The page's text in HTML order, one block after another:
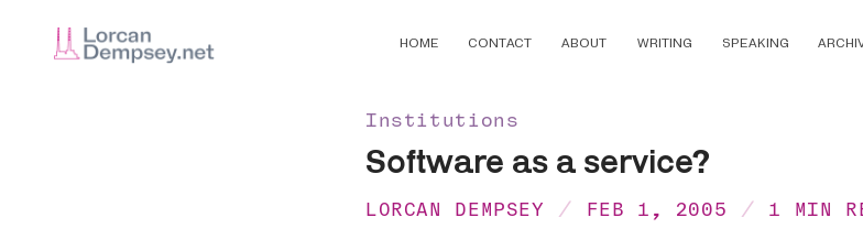
HOME CONTACT ABOUT WRITING SPEAKING
Institutions
Software as a service?
LORCAN DEMPSEY FEB 1, 2005 1 MIN